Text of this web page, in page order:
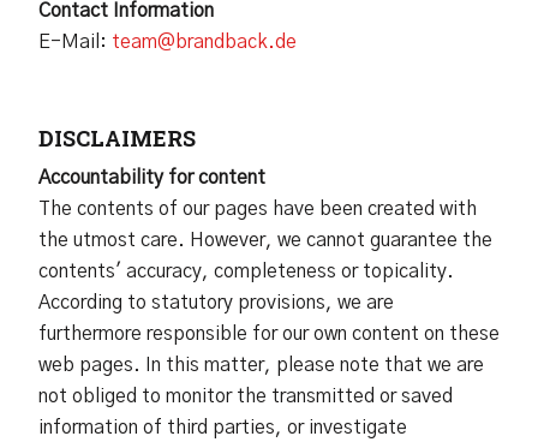
Contact Information
E-Mail: team@brandback.de
DISCLAIMERS
Accountability for content
The contents of our pages have been created with
the utmost care. However, we cannot guarantee the
contents' accuracy, completeness or topicality.
According to statutory provisions, we are
furthermore responsible for our own content on these
web pages. In this matter, please note that we are
not obliged to monitor the transmitted or saved
information of third parties, or investigate